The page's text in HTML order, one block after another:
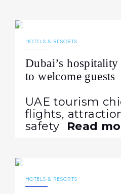
HOTELS & RESORTS
Dubai’s
to welcome guests
UAE tourism
flights,
safety
Read
HOTELS & RESORTS